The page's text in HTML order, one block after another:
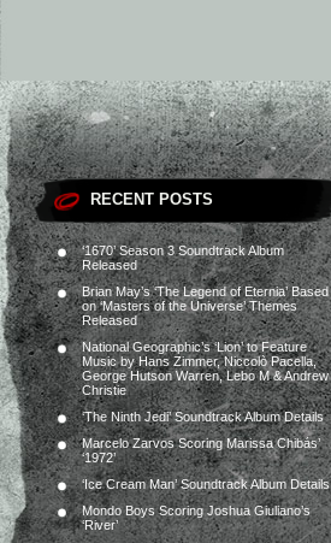
RECENT POSTS
‘1670’ Season 3 Soundtrack Album
Released
Brian May’s ‘The Legend of Eternia’ Based
on ‘Masters of the Universe’ Themes
Released
National Geographic’s ‘Lion’ to Feature
Music by Hans Zimmer, Niccolò Pacella,
George Hutson Warren, Lebo M & Andrew
Christie
‘The Ninth Jedi’ Soundtrack Album Details
Marcelo Zarvos Scoring Marissa Chibás’
‘1972’
‘Ice Cream Man’ Soundtrack Album Details
Mondo Boys Scoring Joshua Giuliano’s
‘River’